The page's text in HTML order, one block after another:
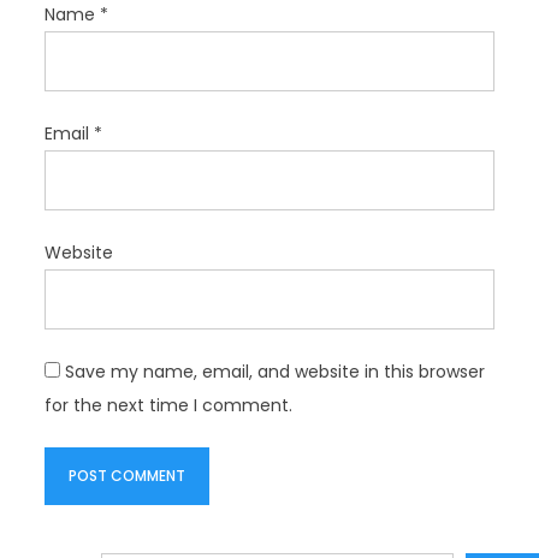
Name *
Email *
Website
Save my name, email, and website in this browser
for the next time I comment.